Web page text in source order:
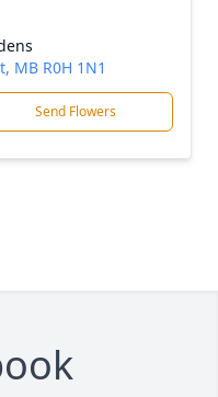
MB R0H 1N1
Send Flowers